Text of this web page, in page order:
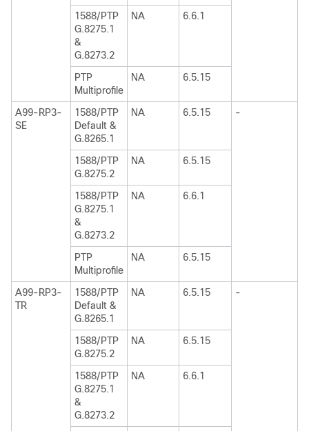
1588/PTP
G.8275.1
&
G.8273.2
NA 6.6.1
PTP
Multiprofile
NA 6.5.15
A99-RP3-
SE
1588/PTP
Default &
G.8265.1
NA 6.5.15 -
1588/PTP
G.8275.2
NA 6.5.15
1588/PTP
G.8275.1
&
G.8273.2
NA 6.6.1
PTP
Multiprofile
NA 6.5.15
A99-RP3-
TR
1588/PTP
Default &
G.8265.1
NA 6.5.15 -
1588/PTP
G.8275.2
NA 6.5.15
1588/PTP
G.8275.1
&
G.8273.2
NA 6.6.1